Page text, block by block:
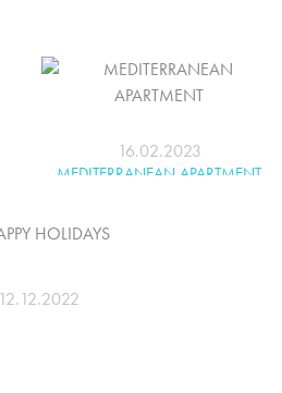
16.02.2023
MEDITERRANEAN APARTMENT
12.12.2022